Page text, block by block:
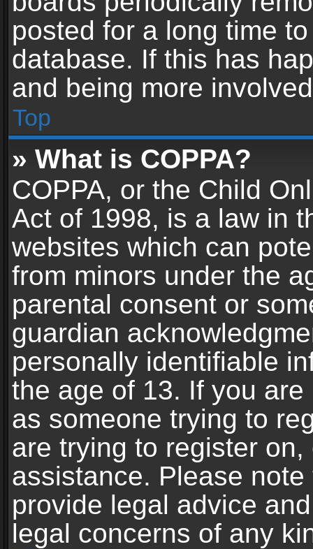
posted for a long time
database. If this has
and being more
Top
» What is COPPA?
COPPA, or the Child
Act of 1998, is a law in
websites which can
from minors under the
parental consent or
guardian
personally identifiable
the age of 13. If you
as someone trying to
are trying to register
assistance. Please
provide legal advice
legal concerns of any